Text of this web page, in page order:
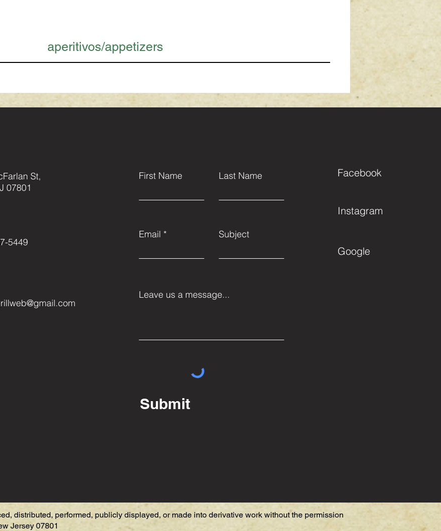
aperitivos/appetizers
St,
07801
5449
First Name Last Name
Email Subject
Leave us a message...
Submit
Facebook
Instagram
Google
distributed, performed, publicly displayed, or made into derivative work without the permission
Jersey 07801